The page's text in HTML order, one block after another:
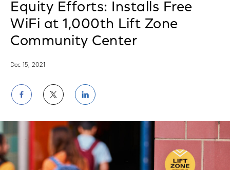
Equity Efforts: Installs Free
WiFi at 1,000th Lift Zone
Community Center
Dec 15, 2021
Share
on
Facebook
Share
on
Twitter
Share
on
LinkedIn